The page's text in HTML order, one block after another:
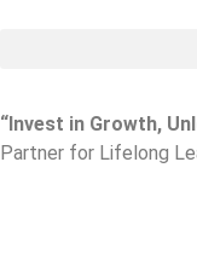
“Invest in Growth,
Partner for Lifelong